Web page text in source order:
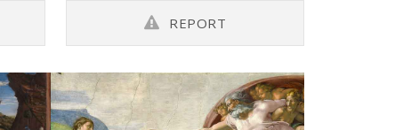
REPORT